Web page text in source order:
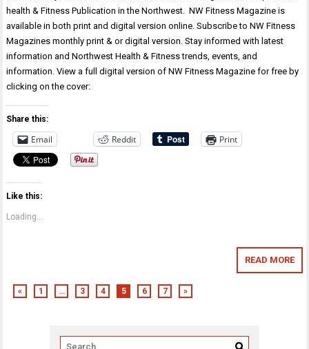
health & Fitness Publication in the Northwest. NW Fitness Magazine is
available in both print and digital version online. Subscribe to NW Fitness
Magazines monthly print & or digital version. Stay informed with latest
information and Northwest Health & Fitness trends, events, and
information. View a full digital version of NW Fitness Magazine for free by
clicking on the cover:
Share this:
Email Reddit Print
Like this:
Loading...
READ MORE
« 1 … 3 4 5 6 7 »